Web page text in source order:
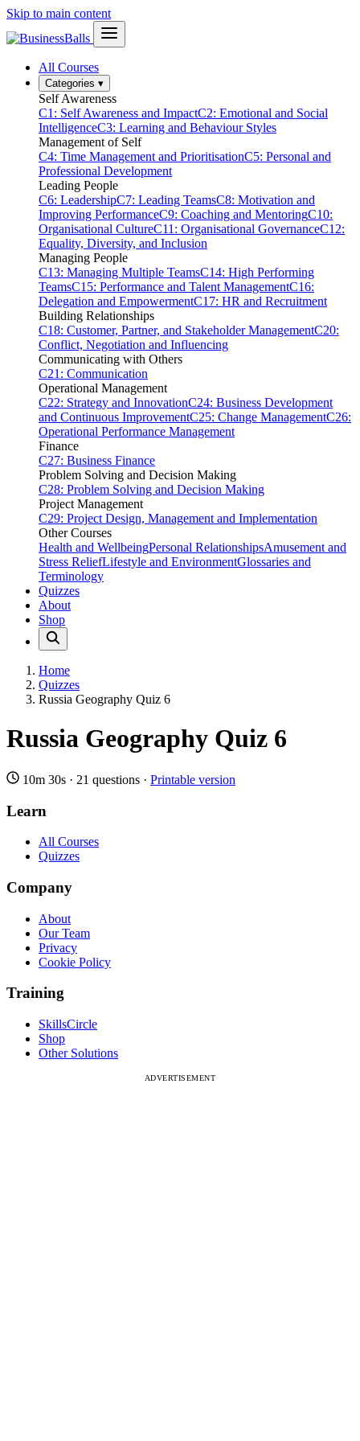
Skip to main content
All Courses
Categories ▾
Self Awareness
C1: Self Awareness and ImpactC2: Emotional and Social
IntelligenceC3: Learning and Behaviour Styles
Management of Self
C4: Time Management and PrioritisationC5: Personal and
Professional Development
Leading People
C6: LeadershipC7: Leading TeamsC8: Motivation and
Improving PerformanceC9: Coaching and MentoringC10:
Organisational CultureC11: Organisational GovernanceC12:
Equality, Diversity, and Inclusion
Managing People
C13: Managing Multiple TeamsC14: High Performing
TeamsC15: Performance and Talent ManagementC16:
Delegation and EmpowermentC17: HR and Recruitment
Building Relationships
C18: Customer, Partner, and Stakeholder ManagementC20:
Conflict, Negotiation and Influencing
Communicating with Others
C21: Communication
Operational Management
C22: Strategy and InnovationC24: Business Development
and Continuous ImprovementC25: Change ManagementC26:
Operational Performance Management
Finance
C27: Business Finance
Problem Solving and Decision Making
C28: Problem Solving and Decision Making
Project Management
C29: Project Design, Management and Implementation
Other Courses
Health and WellbeingPersonal RelationshipsAmusement and
Stress ReliefLifestyle and EnvironmentGlossaries and
Terminology
Quizzes
About
Shop
Home
Quizzes
Russia Geography Quiz 6
Russia Geography Quiz 6
10m 30s · 21 questions · Printable version
Learn
All Courses
Quizzes
Company
About
Our Team
Privacy
Cookie Policy
Training
SkillsCircle
Shop
Other Solutions
ADVERTISEMENT